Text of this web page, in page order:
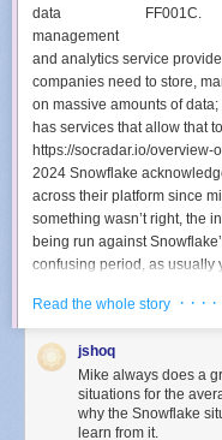
provided by 1ES.
Easy Refreshes:
and using them for
and maintenance.
Centralized Improvements
based on the template
deliver improvements to
company.
Across Microsoft, teams
using the 1ES Dev Box
rigorously test updates to
request, a small set of test
features. As the first step of
further minimize the impact
released in phases, starting
Dev Box images. We use the
modules of the 1ES Dev
on module path tags to
data
management
and analytics service
companies need to store,
on massive amounts of
has services that allow that
https://socradar.io/
2024 Snowflake
across their platform since
something wasn’t right, the
being run against
confusing period, as usually
on across the vendor’s
Around the time of that
both reported that their data
ransom by a threat actor.
reporting data breach
doesn’t happen often. Sure
Read the whole story · · · ·
jshoq
Mike always does a
situations for the
why the Snowflake
learn from it.